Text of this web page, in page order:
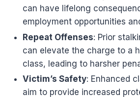
can have lifelong
employment opportunities
Repeat Offenses: Prior
can elevate the charge to a
class, leading to harsher
Victim’s Safety: Enhanced
aim to provide increased